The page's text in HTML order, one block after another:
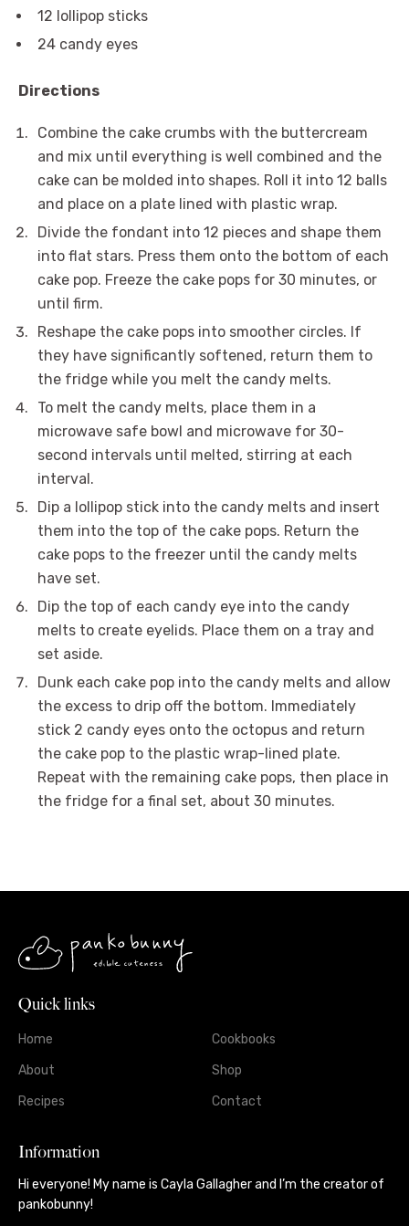
12 lollipop sticks
24 candy eyes
Directions
Combine the cake crumbs with the buttercream
and mix until everything is well combined and the
cake can be molded into shapes. Roll it into 12 balls
and place on a plate lined with plastic wrap.
Divide the fondant into 12 pieces and shape them
into flat stars. Press them onto the bottom of each
cake pop. Freeze the cake pops for 30 minutes, or
until firm.
Reshape the cake pops into smoother circles. If
they have significantly softened, return them to
the fridge while you melt the candy melts.
To melt the candy melts, place them in a
microwave safe bowl and microwave for 30-
second intervals until melted, stirring at each
interval.
Dip a lollipop stick into the candy melts and insert
them into the top of the cake pops. Return the
cake pops to the freezer until the candy melts
have set.
Dip the top of each candy eye into the candy
melts to create eyelids. Place them on a tray and
set aside.
Dunk each cake pop into the candy melts and allow
the excess to drip off the bottom. Immediately
stick 2 candy eyes onto the octopus and return
the cake pop to the plastic wrap-lined plate.
Repeat with the remaining cake pops, then place in
the fridge for a final set, about 30 minutes.
Quick links
Home
About
Recipes
Cookbooks
Shop
Contact
Information
Hi everyone! My name is Cayla Gallagher and I’m the creator of
pankobunny!